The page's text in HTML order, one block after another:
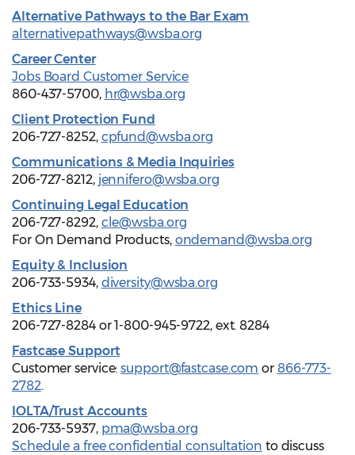
Alternative Pathways to the Bar Exam
alternativepathways@wsba.org
Career Center
Jobs Board Customer Service
860-437-5700, hr@wsba.org
Client Protection Fund
206-727-8252, cpfund@wsba.org
Communications & Media Inquiries
206-727-8212, jennifero@wsba.org
Continuing Legal Education
206-727-8292, cle@wsba.org
For On Demand Products, ondemand@wsba.org
Equity & Inclusion
206-733-5934, diversity@wsba.org
Ethics Line
206-727-8284 or 1-800-945-9722, ext. 8284
Fastcase Support
Customer service:support@fastcase.com or 866-773-
2782.
IOLTA/Trust Accounts
206-733-5937, pma@wsba.org
Schedule a free confidential consultation to discuss